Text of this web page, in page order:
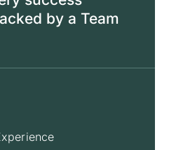
by a Team